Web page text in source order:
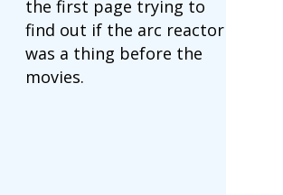
the first page trying to
find out if the arc reactor
was a thing before the
movies.